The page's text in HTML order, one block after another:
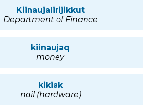
Kiinaujalirijikkut
Department of Finance
kiinaujaq
money
kikiak
nail (hardware)